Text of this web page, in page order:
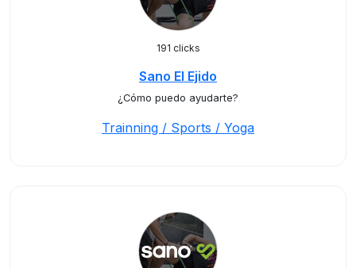
191 clicks
Sano El Ejido
¿Cómo puedo ayudarte?
Trainning / Sports / Yoga